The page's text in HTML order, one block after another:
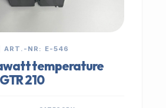
ART.-NR: E-546
temperature
210